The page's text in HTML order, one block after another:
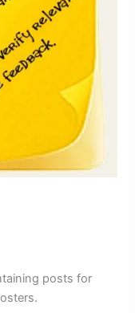
posts for